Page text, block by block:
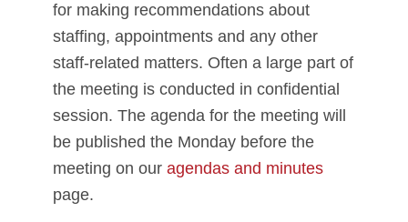
for making recommendations about
staffing, appointments and any other
staff-related matters. Often a large part of
the meeting is conducted in confidential
session. The agenda for the meeting will
be published the Monday before the
meeting on our agendas and minutes
page.